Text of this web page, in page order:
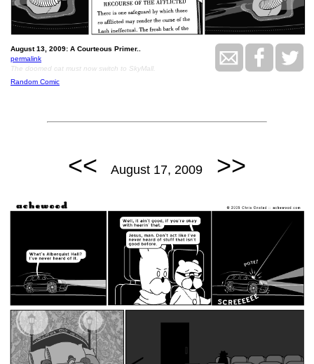
August 13, 2009: A Courteous Primer..
permalink
The doomed cat must now switch to SkyMall.
Random Comic
<< August 17, 2009 >>